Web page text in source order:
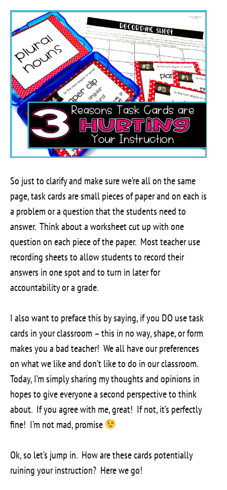
So just to clarify and make sure we’re all on the same
page, task cards are small pieces of paper and on each is
a problem or a question that the students need to
answer. Think about a worksheet cut up with one
question on each piece of the paper. Most teacher use
recording sheets to allow students to record their
answers in one spot and to turn in later for
accountability or a grade.
I also want to preface this by saying, if you DO use task
cards in your classroom – this in no way, shape, or form
makes you a bad teacher! We all have our preferences
on what we like and don’t like to do in our classroom.
Today, I’m simply sharing my thoughts and opinions in
hopes to give everyone a second perspective to think
about. If you agree with me, great! If not, it’s perfectly
fine! I’m not mad, promise
Ok, so let’s jump in. How are these cards potentially
ruining your instruction? Here we go!